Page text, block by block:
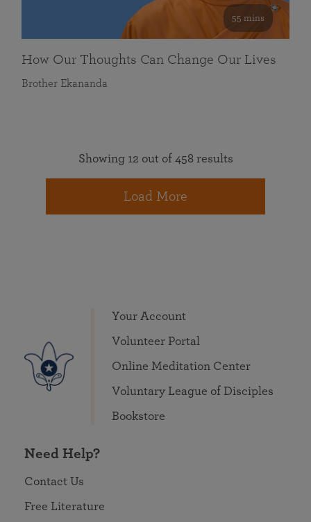
55 mins
How Our Thoughts Can Change Our Lives
Brother Ekananda
Showing 12 out of 458 results
Load More
Your Account
Volunteer Portal
Online Meditation Center
Voluntary League of Disciples
Bookstore
Need Help?
Contact Us
Free Literature